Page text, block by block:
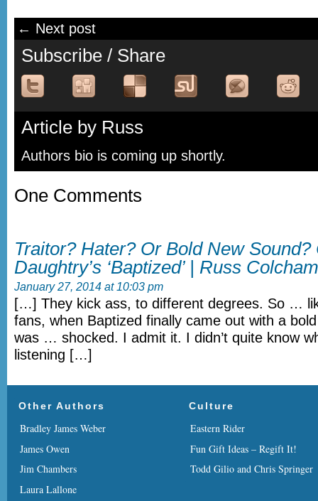
← Next post
Subscribe / Share
Article by Russ
Authors bio is coming up shortly.
One Comments
Traitor? Hater? Or Bold New Sound?
Daughtry’s ‘Baptized’ | Russ
January 27, 2014 at 10:03 pm
[…] They kick ass, to different degrees. So …
fans, when Baptized finally came out with a
was … shocked. I admit it. I didn’t quite know
listening […]
Other Authors
Bradley James Weber
James Owen
Jim Chambers
Laura Lallone
Culture
Eastern Rider
Fun Gift Ideas – Regift It!
Todd Gilio and Chris Springer